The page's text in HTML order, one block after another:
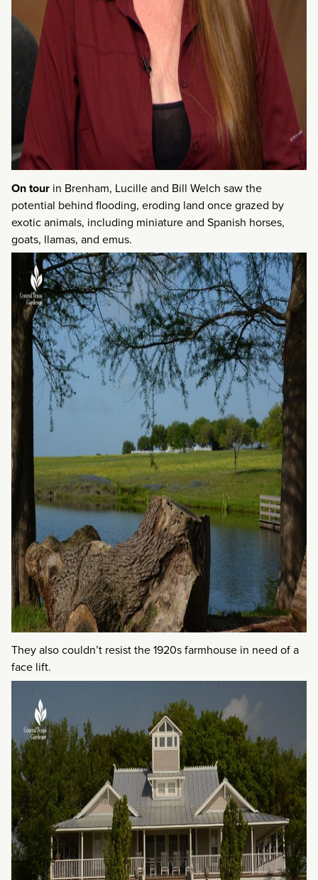
On tour in Brenham, Lucille and Bill Welch saw the
potential behind flooding, eroding land once grazed by
exotic animals, including miniature and Spanish horses,
goats, llamas, and emus.
They also couldn’t resist the 1920s farmhouse in need of a
face lift.